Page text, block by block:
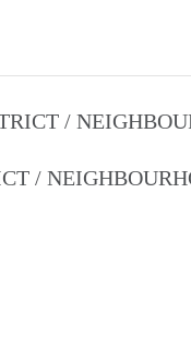
/
/